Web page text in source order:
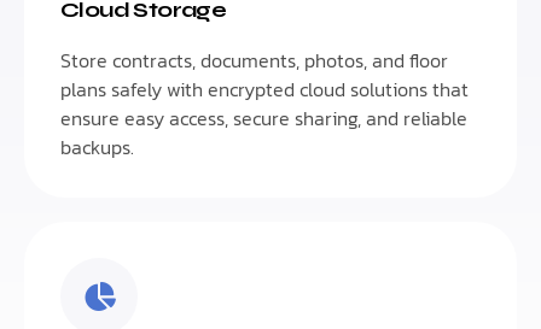
Cloud Storage
Store contracts, documents, photos, and floor
plans safely with encrypted cloud solutions that
ensure easy access, secure sharing, and reliable
backups.